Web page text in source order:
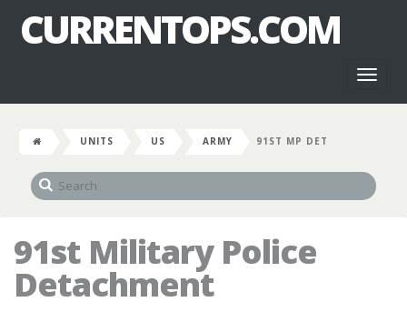
CURRENTOPS.COM
UNITS US ARMY 91ST MP DET
91st Military Police
Detachment